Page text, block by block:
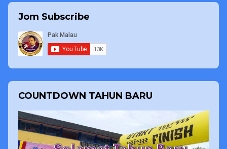
Jom Subscribe
COUNTDOWN TAHUN BARU